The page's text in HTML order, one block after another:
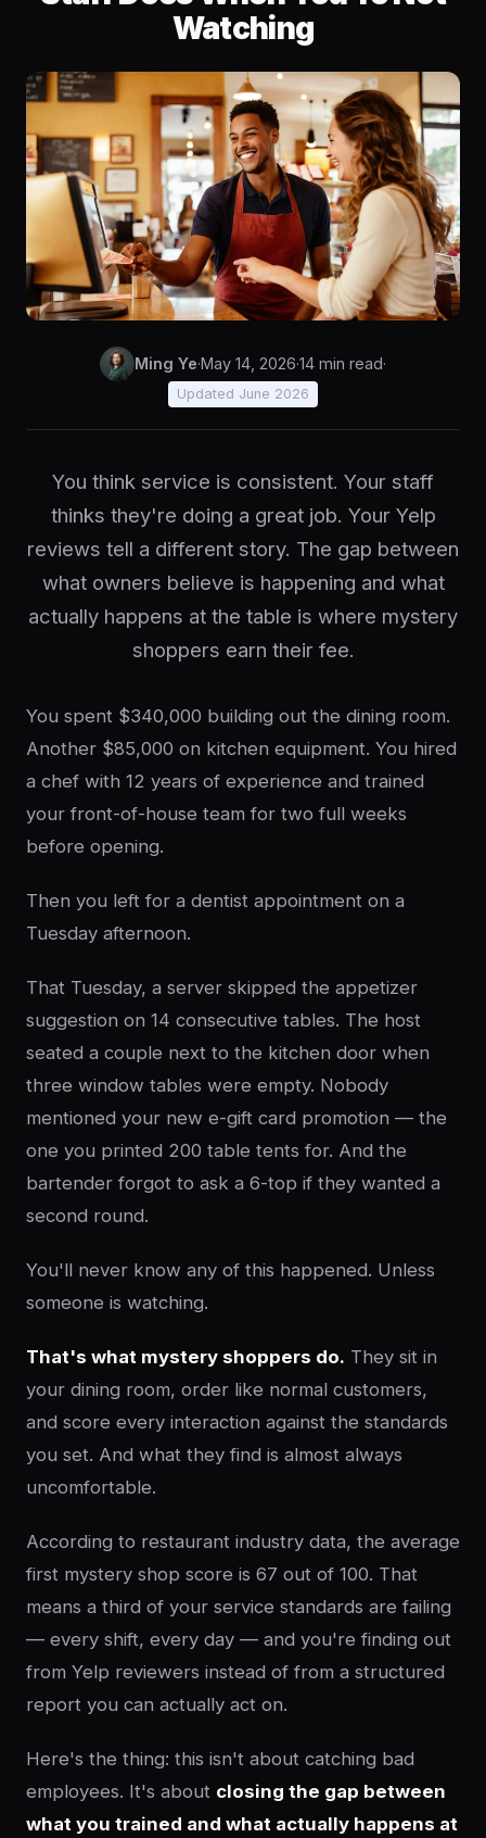
Watching
Ming Ye·May 14, 2026·14 min read·
Updated June 2026
You think service is consistent. Your staff
thinks they're doing a great job. Your Yelp
reviews tell a different story. The gap between
what owners believe is happening and what
actually happens at the table is where mystery
shoppers earn their fee.
You spent $340,000 building out the dining room.
Another $85,000 on kitchen equipment. You hired
a chef with 12 years of experience and trained
your front-of-house team for two full weeks
before opening.
Then you left for a dentist appointment on a
Tuesday afternoon.
That Tuesday, a server skipped the appetizer
suggestion on 14 consecutive tables. The host
seated a couple next to the kitchen door when
three window tables were empty. Nobody
mentioned your new e-gift card promotion — the
one you printed 200 table tents for. And the
bartender forgot to ask a 6-top if they wanted a
second round.
You'll never know any of this happened. Unless
someone is watching.
That's what mystery shoppers do. They sit in
your dining room, order like normal customers,
and score every interaction against the standards
you set. And what they find is almost always
uncomfortable.
According to restaurant industry data, the average
first mystery shop score is 67 out of 100. That
means a third of your service standards are failing
— every shift, every day — and you're finding out
from Yelp reviewers instead of from a structured
report you can actually act on.
Here's the thing: this isn't about catching bad
employees. It's about closing the gap between
what you trained and what actually happens at